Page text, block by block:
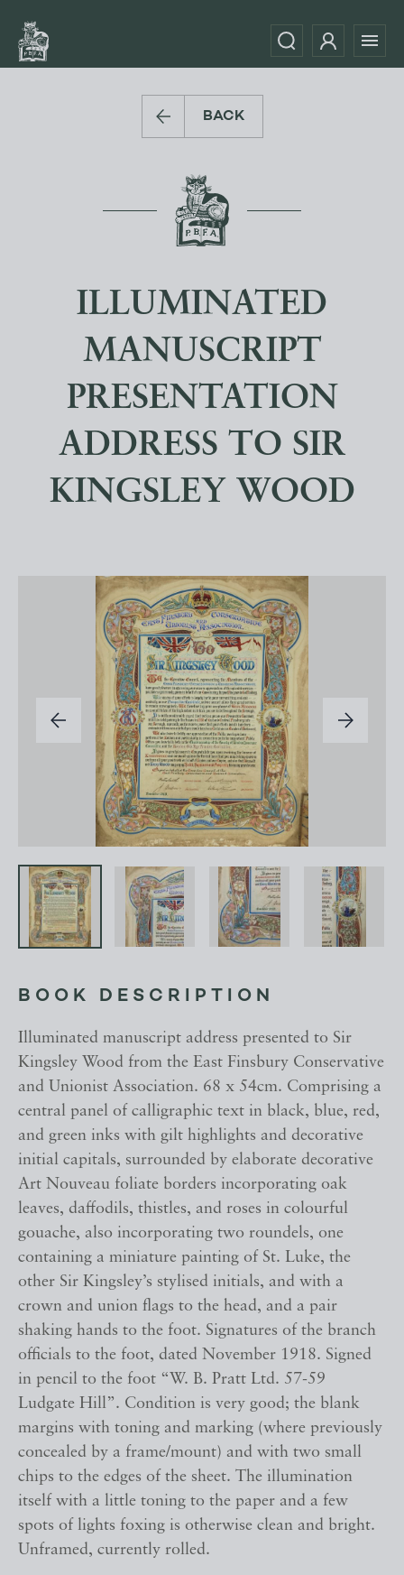
BACK
ILLUMINATED
MANUSCRIPT
PRESENTATION
ADDRESS TO SIR
KINGSLEY WOOD
BOOK DESCRIPTION
Illuminated manuscript address presented to Sir
Kingsley Wood from the East Finsbury Conservative
and Unionist Association. 68 x 54cm. Comprising a
central panel of calligraphic text in black, blue, red,
and green inks with gilt highlights and decorative
initial capitals, surrounded by elaborate decorative
Art Nouveau foliate borders incorporating oak
leaves, daffodils, thistles, and roses in colourful
gouache, also incorporating two roundels, one
containing a miniature painting of St. Luke, the
other Sir Kingsley’s stylised initials, and with a
crown and union flags to the head, and a pair
shaking hands to the foot. Signatures of the branch
officials to the foot, dated November 1918. Signed
in pencil to the foot “W. B. Pratt Ltd. 57-59
Ludgate Hill”. Condition is very good; the blank
margins with toning and marking (where previously
concealed by a frame/mount) and with two small
chips to the edges of the sheet. The illumination
itself with a little toning to the paper and a few
spots of lights foxing is otherwise clean and bright.
Unframed, currently rolled.